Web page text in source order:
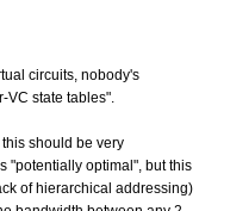
circuits, nobody's
VC state tables".
should be very
"potentially optimal", but this
of hierarchical addressing)